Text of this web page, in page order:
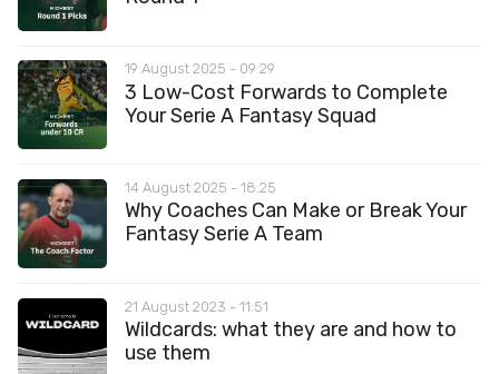
19 August 2025 - 09:29
3 Low-Cost Forwards to Complete
Your Serie A Fantasy Squad
14 August 2025 - 18:25
Why Coaches Can Make or Break Your
Fantasy Serie A Team
21 August 2023 - 11:51
Wildcards: what they are and how to
use them